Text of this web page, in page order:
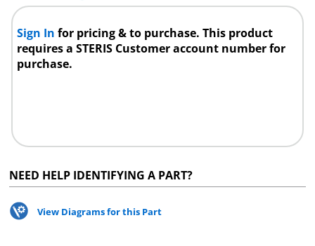
Sign Infor pricing & to purchase. This product
requires a STERIS Customer account number for
purchase.
NEED HELP IDENTIFYING A PART?
View Diagrams for this Part